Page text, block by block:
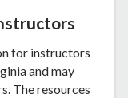
for instructors
and may
The resources